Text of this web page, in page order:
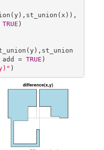
TRUE )
= TRUE )
)